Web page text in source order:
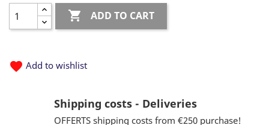
 ADD TO CART
favorite Add to wishlist
Shipping costs - Deliveries
OFFERTS shipping costs from €250 purchase!